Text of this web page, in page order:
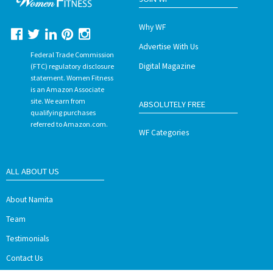
Federal Trade Commission
(FTC) regulatory disclosure
statement. Women Fitness
is an Amazon Associate
site. We earn from
qualifying purchases
referred to Amazon.com.
Why WF
Advertise With Us
Digital Magazine
ABSOLUTELY FREE
WF Categories
ALL ABOUT US
About Namita
Team
Testimonials
Contact Us